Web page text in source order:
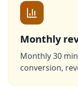
Monthly
Monthly 30
conversion,